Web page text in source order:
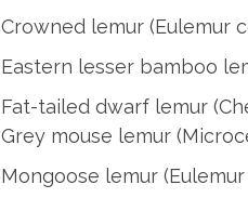
Crowned lemur (Eulemur
Eastern lesser bamboo
Fat-tailed dwarf lemur
Grey mouse lemur
Mongoose lemur